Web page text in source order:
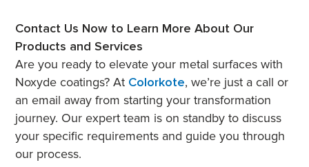
Contact Us Now to Learn More About Our
Products and Services
Are you ready to elevate your metal surfaces with
Noxyde coatings? At Colorkote, we’re just a call or
an email away from starting your transformation
journey. Our expert team is on standby to discuss
your specific requirements and guide you through
our process.